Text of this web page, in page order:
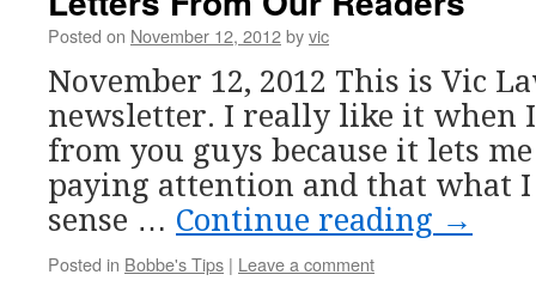
Posted on November 12, 2012byvic
November 12, 2012 This is Vic
newsletter. I really like it when
from you guys because it lets
paying attention and that what I
sense … Continue reading →
Posted in Bobbe's Tips | Leave a comment